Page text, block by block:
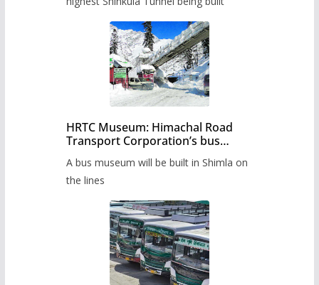
HRTC Museum: Himachal Road
Transport Corporation’s bus
A bus museum will be built in Shimla on
the lines